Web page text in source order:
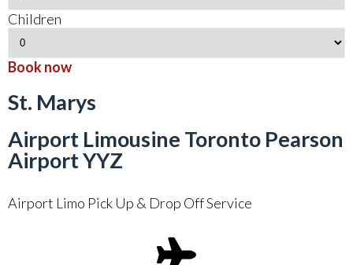
Children
Book now
St. Marys
Airport Limousine Toronto Pearson
Airport YYZ
Airport Limo Pick Up & Drop Off Service